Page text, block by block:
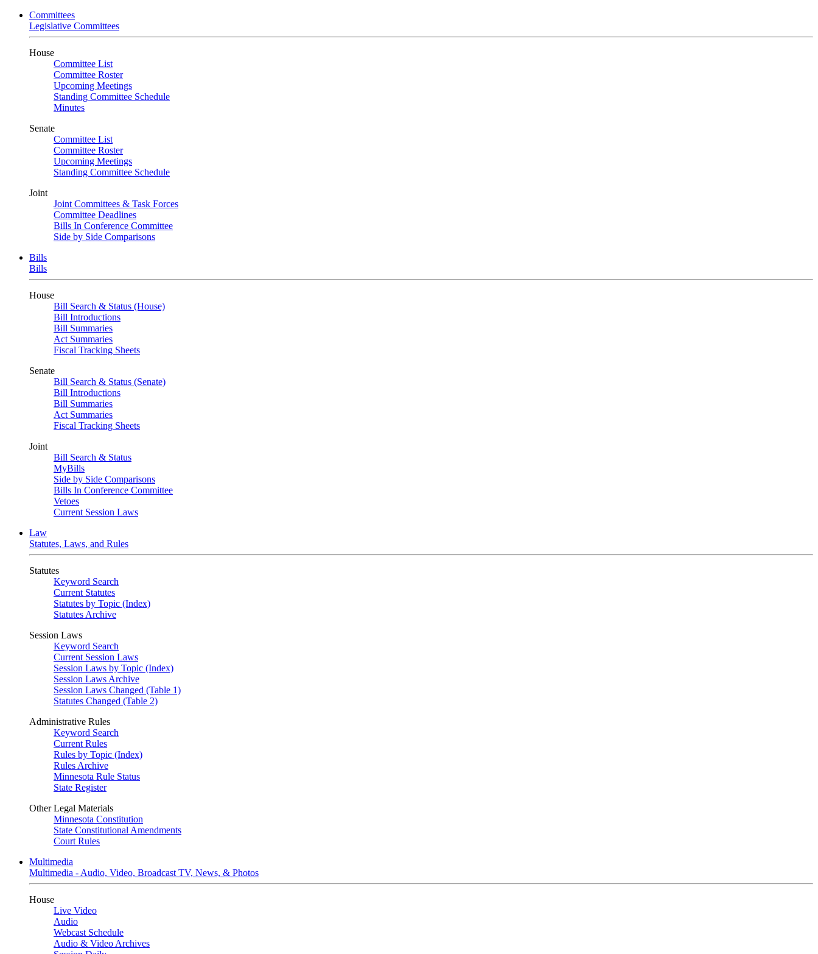
Committees
Legislative Committees
House
Committee List
Committee Roster
Upcoming Meetings
Standing Committee Schedule
Minutes
Senate
Committee List
Committee Roster
Upcoming Meetings
Standing Committee Schedule
Joint
Joint Committees & Task Forces
Committee Deadlines
Bills In Conference Committee
Side by Side Comparisons
Bills
Bills
House
Bill Search & Status (House)
Bill Introductions
Bill Summaries
Act Summaries
Fiscal Tracking Sheets
Senate
Bill Search & Status (Senate)
Bill Introductions
Bill Summaries
Act Summaries
Fiscal Tracking Sheets
Joint
Bill Search & Status
MyBills
Side by Side Comparisons
Bills In Conference Committee
Vetoes
Current Session Laws
Law
Statutes, Laws, and Rules
Statutes
Keyword Search
Current Statutes
Statutes by Topic (Index)
Statutes Archive
Session Laws
Keyword Search
Current Session Laws
Session Laws by Topic (Index)
Session Laws Archive
Session Laws Changed (Table 1)
Statutes Changed (Table 2)
Administrative Rules
Keyword Search
Current Rules
Rules by Topic (Index)
Rules Archive
Minnesota Rule Status
State Register
Other Legal Materials
Minnesota Constitution
State Constitutional Amendments
Court Rules
Multimedia
Multimedia - Audio, Video, Broadcast TV, News, & Photos
House
Live Video
Audio
Webcast Schedule
Audio & Video Archives